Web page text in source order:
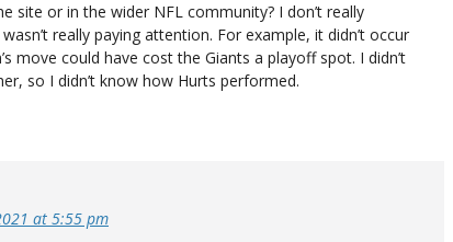
site or in the wider NFL community? I don’t really
really paying attention. For example, it didn’t occur
move could have cost the Giants a playoff spot. I didn’t
so I didn’t know how Hurts performed.
at 5:55 pm